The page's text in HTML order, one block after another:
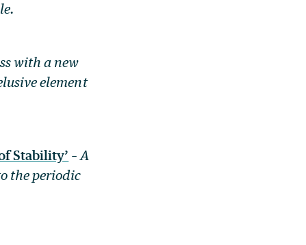
with a new
element
Stability’ –A
the periodic